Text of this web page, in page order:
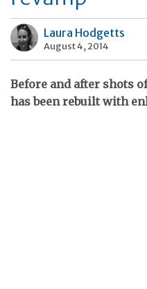
Laura Hodgetts
August 4, 2014
Before and after shots
has been rebuilt with